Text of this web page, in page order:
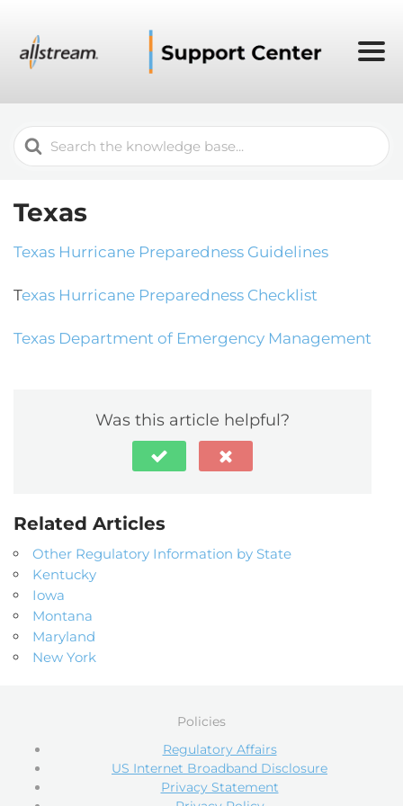
Search
For
Texas
Texas Hurricane Preparedness Guidelines
Texas Hurricane Preparedness Checklist
Texas Department of Emergency Management
Was this article helpful?
Related Articles
Other Regulatory Information by State
Kentucky
Iowa
Montana
Maryland
New York
Policies
Regulatory Affairs
US Internet Broadband Disclosure
Privacy Statement